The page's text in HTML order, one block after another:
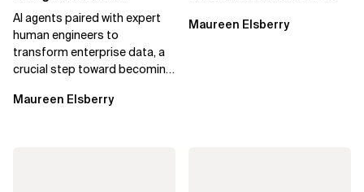
Foundation That
Prepares Enterprise...
AI agents paired with expert
human engineers to
transform enterprise data, a
crucial step toward becoming
Maureen Elsberry
Maureen Elsberry